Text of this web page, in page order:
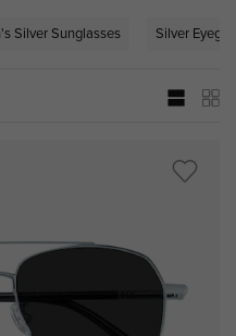
and women's silver glasses,
Silver Sunglasses Silver